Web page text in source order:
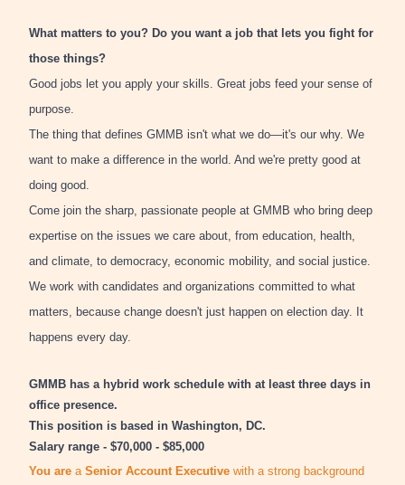
What matters to you? Do you want a job that lets you fight for
those things?
Good jobs let you apply your skills. Great jobs feed your sense of
purpose.
The thing that defines GMMB isn't what we do—it's our why. We
want to make a difference in the world. And we're pretty good at
doing good.
Come join the sharp, passionate people at GMMB who bring deep
expertise on the issues we care about, from education, health,
and climate, to democracy, economic mobility, and social justice.
We work with candidates and organizations committed to what
matters, because change doesn't just happen on election day. It
happens every day.
GMMB has a hybrid work schedule with at least three days in
office presence.
This position is based in Washington, DC.
Salary range - $70,000 - $85,000
You are a Senior Account Executive with a strong background